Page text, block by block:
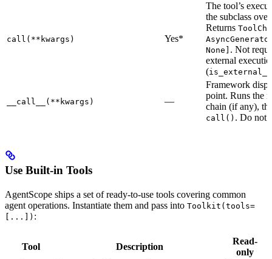
call(**kwargs) Yes*
The tool’s
the subclass
Returns
None] . Not
external
(
__call__(**kwargs) —
Framework
point. Runs the
chain (if any),
call() . Do not
Use Built-in Tools
AgentScope ships a set of ready-to-use tools covering common
agent operations. Instantiate them and pass into Toolkit(tools=
[...]) :
Tool Description
Read-
only